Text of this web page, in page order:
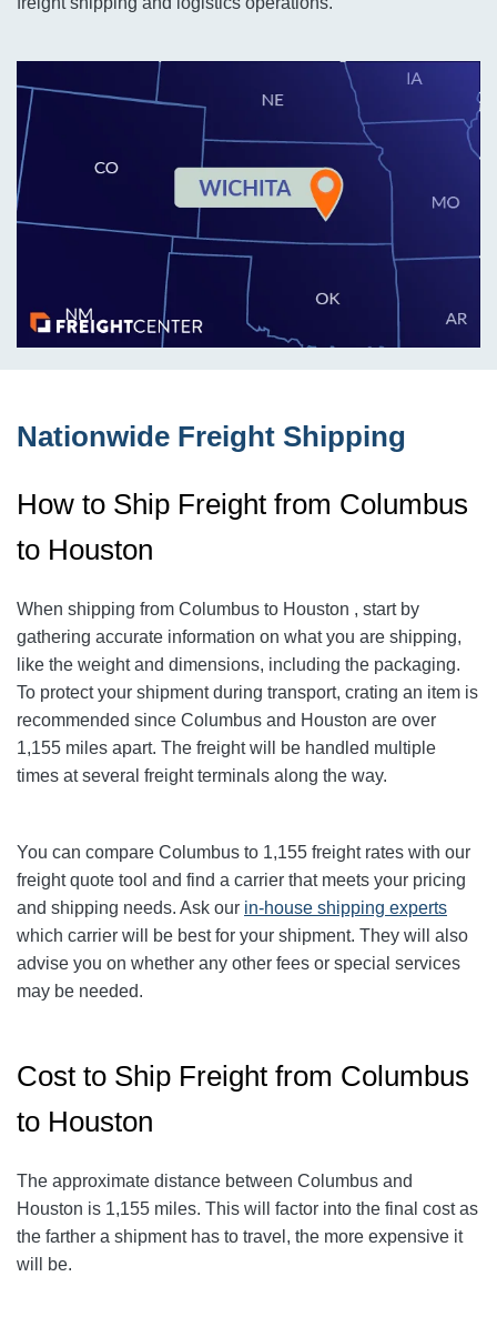
Nationwide Freight Shipping
How to Ship Freight from Columbus
to Houston
When shipping from Columbus to Houston , start by
gathering accurate information on what you are shipping,
like the weight and dimensions, including the packaging.
To protect your shipment during transport, crating an item is
recommended since Columbus and Houston are over
1,155 miles apart. The freight will be handled multiple
times at several freight terminals along the way.
You can compare Columbus to 1,155 freight rates with our
freight quote tool and find a carrier that meets your pricing
and shipping needs. Ask our in-house shipping experts
which carrier will be best for your shipment. They will also
advise you on whether any other fees or special services
may be needed.
Cost to Ship Freight from Columbus
to Houston
The approximate distance between Columbus and
Houston is 1,155 miles. This will factor into the final cost as
the farther a shipment has to travel, the more expensive it
will be.